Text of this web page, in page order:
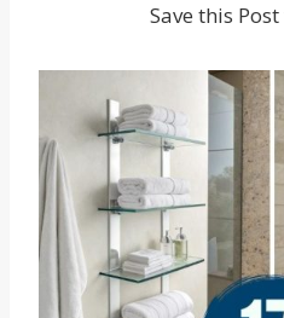
Save this